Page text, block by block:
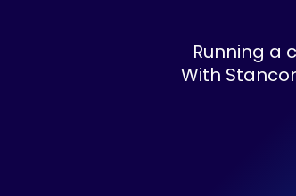
Running a
With